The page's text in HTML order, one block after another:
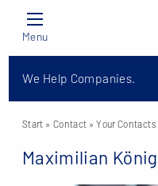
Menu
We Help Companies.
Start » Contact »Your Contacts
Maximilian König